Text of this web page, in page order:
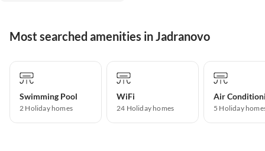
Most searched amenities in Jadranovo
Swimming Pool
2 Holiday homes
WiFi
24 Holiday homes
Air
5 Holiday